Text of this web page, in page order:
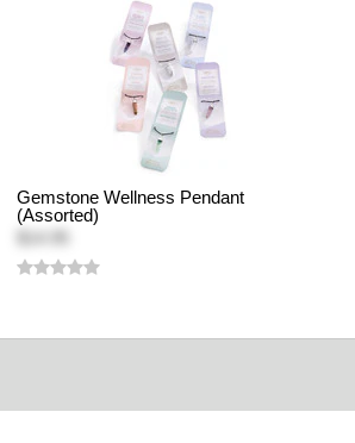
Gemstone Wellness Pendant
(Assorted)